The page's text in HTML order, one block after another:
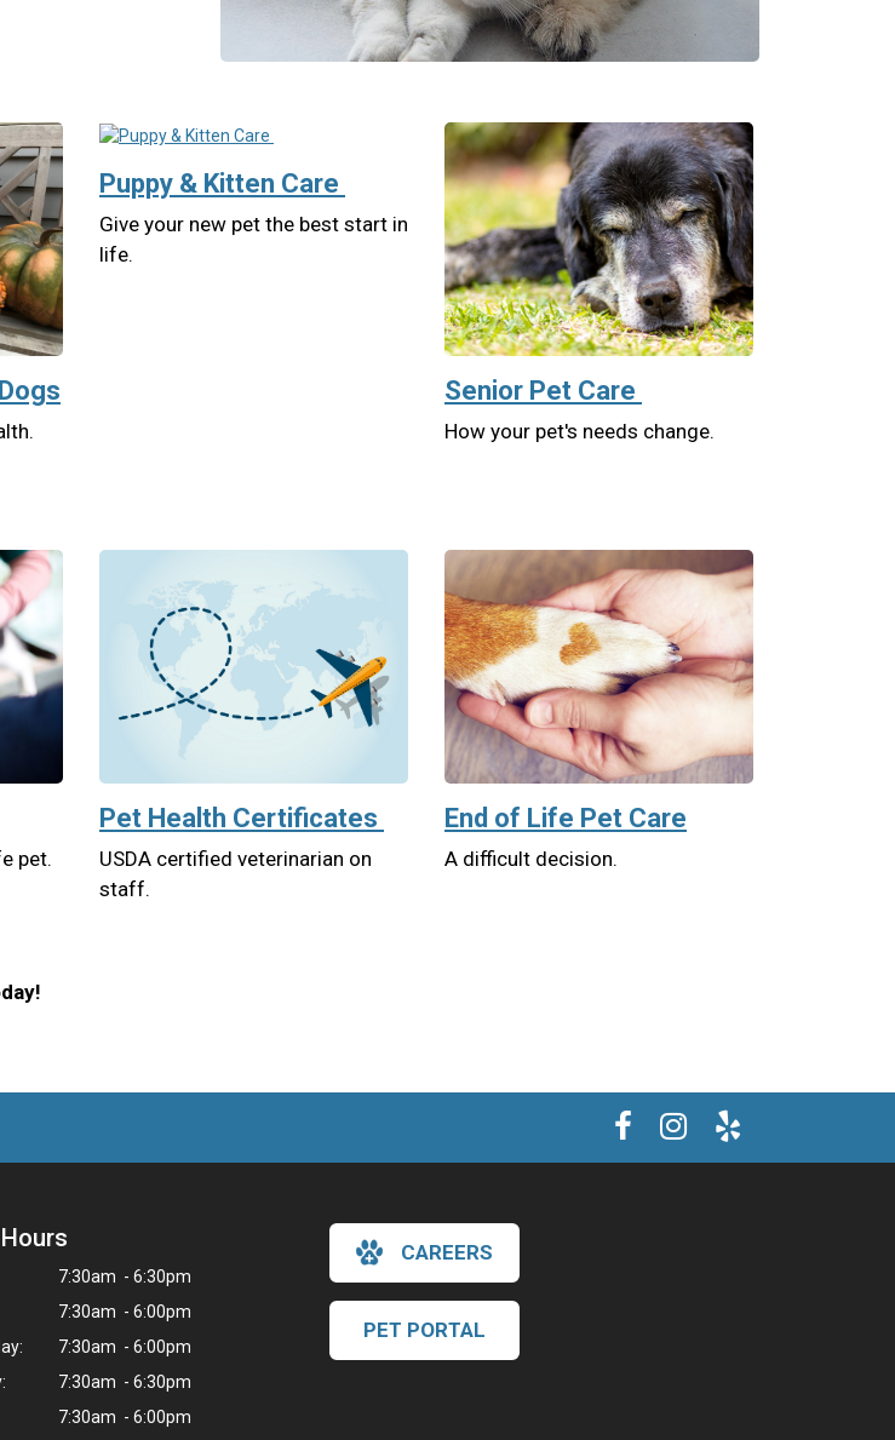
Puppy & Kitten Care
Give your new pet the best start in
life.
Senior Pet Care
How your pet's needs change.
pet.
Pet Health Certificates
USDA certified veterinarian on
staff.
End of Life Pet Care
A difficult decision.
7:30am - 6:30pm
7:30am - 6:00pm
7:30am - 6:00pm
7:30am - 6:30pm
7:30am - 6:00pm
CAREERS
PET PORTAL